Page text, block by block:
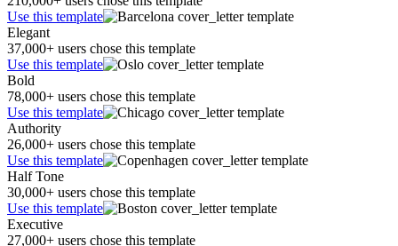
Use this template
Elegant
37,000+ users chose this template
Use this template
Bold
78,000+ users chose this template
Use this template
Authority
26,000+ users chose this template
Use this template
Half Tone
30,000+ users chose this template
Use this template
Executive
27,000+ users chose this template